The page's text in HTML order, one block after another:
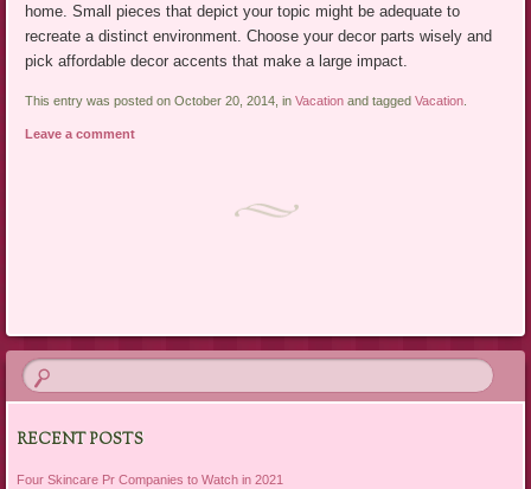
home. Small pieces that depict your topic might be adequate to
recreate a distinct environment. Choose your decor parts wisely and
pick affordable decor accents that make a large impact.
This entry was posted on October 20, 2014, inVacation and taggedVacation
Leave a comment
RECENT POSTS
Four Skincare Pr Companies to Watch in 2021